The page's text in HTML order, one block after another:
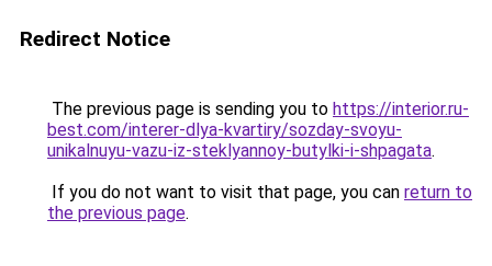
Redirect Notice
The previous page is sending you to https://interior.ru-
best.com/interer-dlya-kvartiry/sozday-svoyu-
unikalnuyu-vazu-iz-steklyannoy-butylki-i-shpagata.
If you do not want to visit that page, you can return to
the previous page.